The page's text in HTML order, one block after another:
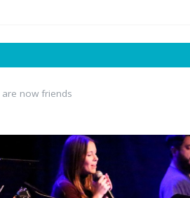
are now friends